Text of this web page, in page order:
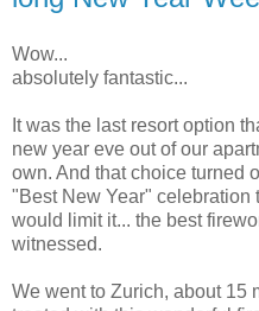
Wow...
absolutely fantastic...
It was the last resort option
new year eve out of our
own. And that choice turned
"Best New Year" celebration
would limit it... the best
witnessed.
We went to Zurich, about 15